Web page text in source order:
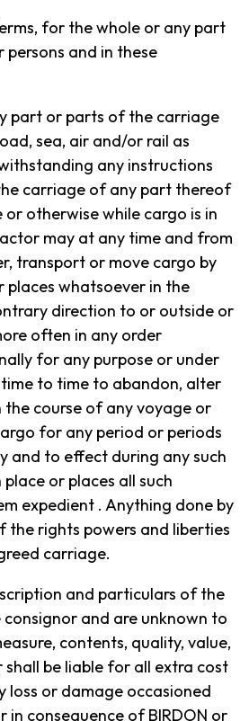
for the whole or any part
and in these
part or parts of the carriage
sea, air and/or rail as
any instructions
carriage of any part thereof
otherwise while cargo is in
may at any time and from
transport or move cargo by
whatsoever in the
direction to or outside or
often in any order
for any purpose or under
to time to abandon, alter
course of any voyage or
for any period or periods
and to effect during any such
or places all such
expedient . Anything done by
the rights powers and liberties
carriage.
and particulars of the
and are unknown to
contents, quality, value,
be liable for all extra cost
loss or damage occasioned
consequence of BIRDON or